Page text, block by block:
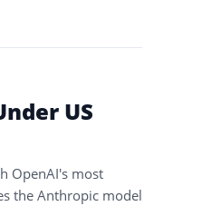
US
OpenAI's most
the Anthropic model